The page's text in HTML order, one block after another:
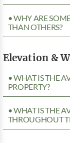
• WHY ARE
THAN OTHERS?
Elevation &
• WHAT IS THE
PROPERTY?
• WHAT IS THE
THROUGHOUT